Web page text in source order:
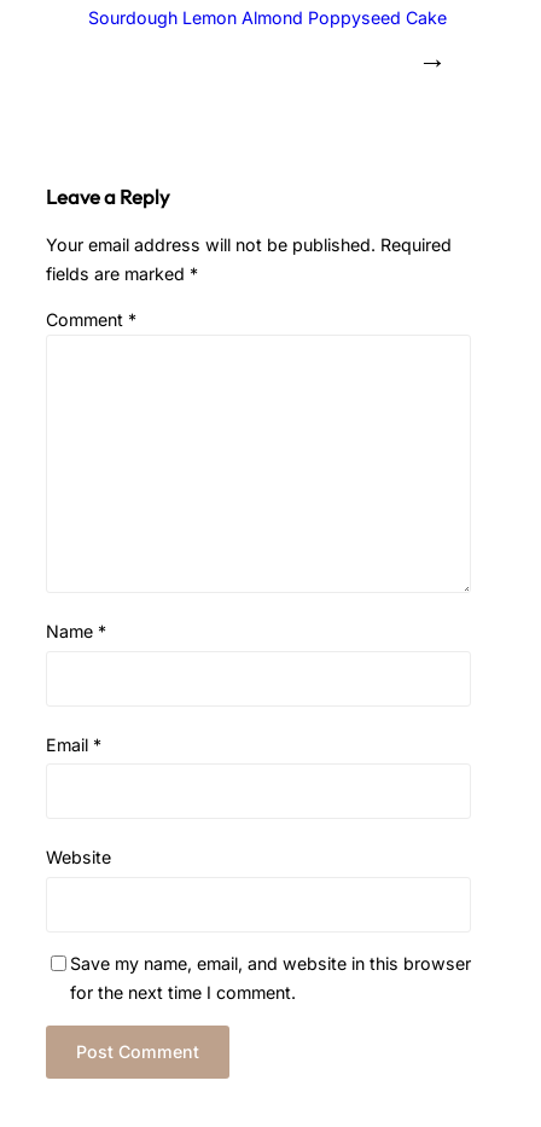
Sourdough Lemon Almond Poppyseed Cake
→
Leave a Reply
Your email address will not be published. Required
fields are marked *
Comment *
Name *
Email *
Website
Save my name, email, and website in this browser
for the next time I comment.